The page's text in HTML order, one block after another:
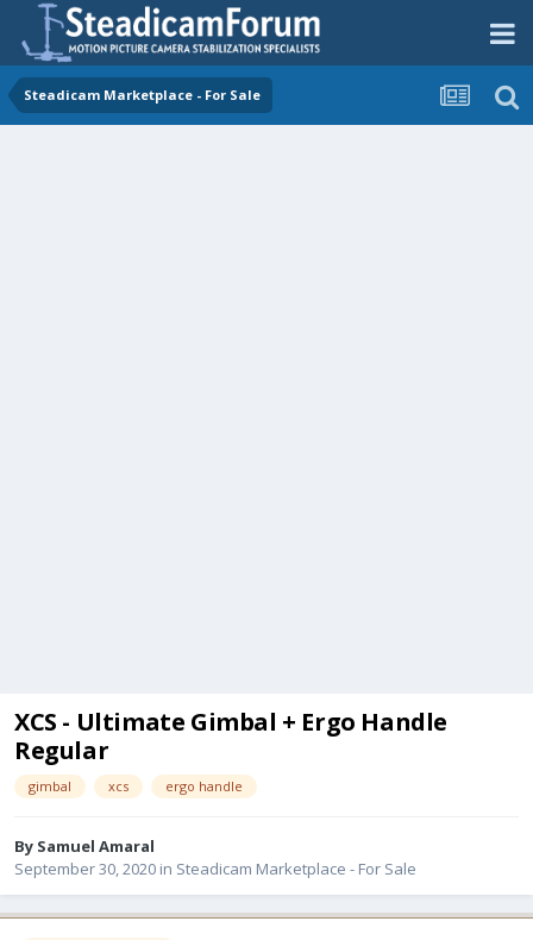
Steadicam Marketplace - For Sale
XCS - Ultimate Gimbal + Ergo Handle
Regular
gimbal xcs ergo handle
By Samuel Amaral
September 30, 2020 in Steadicam Marketplace - For Sale